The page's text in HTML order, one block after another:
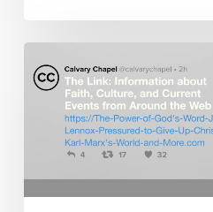
Link:
Power